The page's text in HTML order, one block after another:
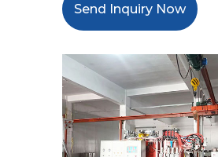
Send Inquiry Now